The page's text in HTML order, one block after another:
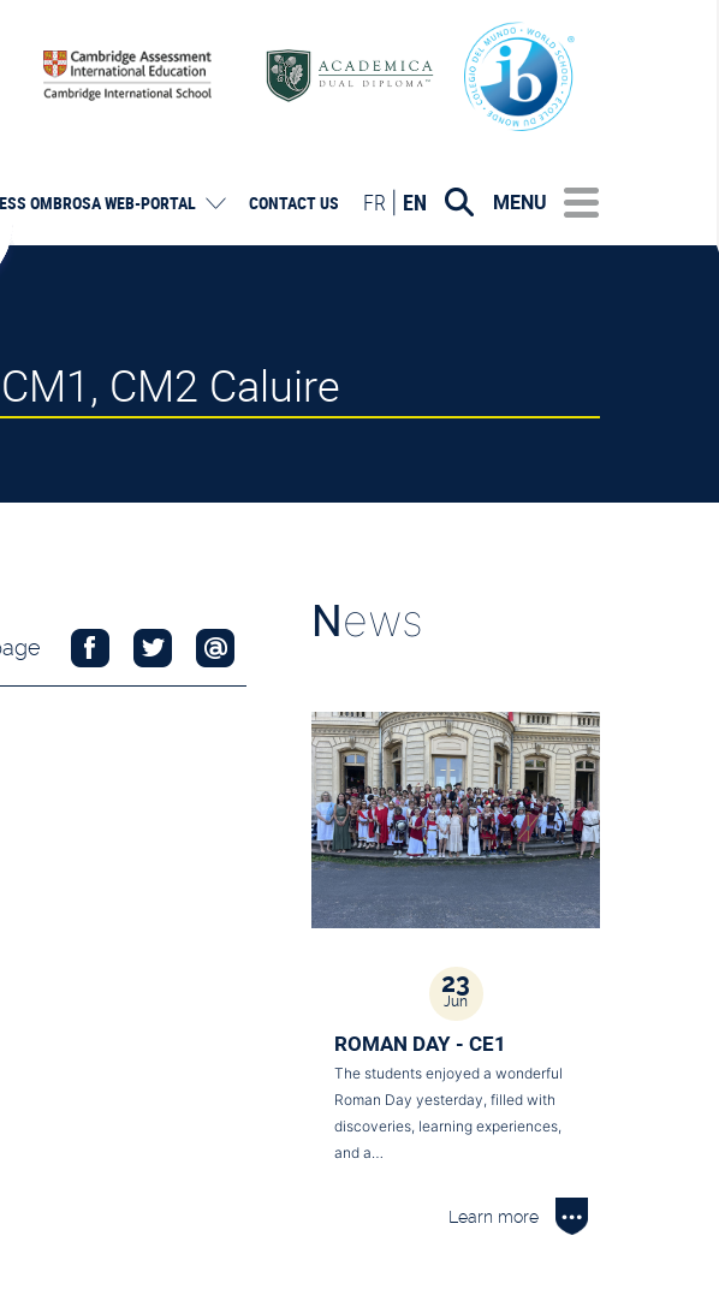
OMBROSAWEB-PORTAL CONTACT US FR EN MENU
CM2 Caluire
News
23
Jun
ROMAN DAY - CE1
The students enjoyed a wonderful
Roman Day yesterday, filled with
discoveries, learning experiences,
and a…
Learn more